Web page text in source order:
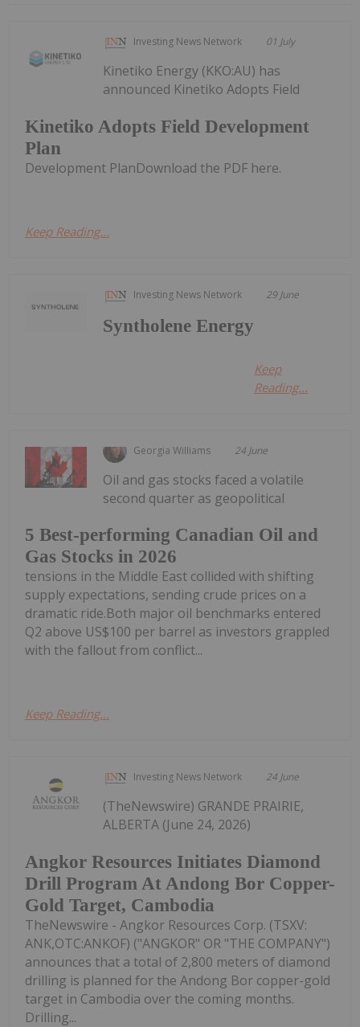
Investing News Network 01 July
Kinetiko Adopts Field Development
Plan
Kinetiko Energy (KKO:AU) has
announced Kinetiko Adopts Field
Development PlanDownload the PDF here.
Keep Reading...
Investing News Network 29 June
Syntholene Energy
Keep
Reading...
Georgia Williams 24 June
5 Best-performing Canadian Oil and
Gas Stocks in 2026
Oil and gas stocks faced a volatile
second quarter as geopolitical
tensions in the Middle East collided with shifting
supply expectations, sending crude prices on a
dramatic ride.Both major oil benchmarks entered
Q2 above US$100 per barrel as investors grappled
with the fallout from conflict...
Keep Reading...
Investing News Network 24 June
Angkor Resources Initiates Diamond
Drill Program At Andong Bor Copper-
Gold Target, Cambodia
(TheNewswire) GRANDE PRAIRIE,
ALBERTA (June 24, 2026)
TheNewswire - Angkor Resources Corp. (TSXV:
ANK,OTC:ANKOF) ("ANGKOR" OR "THE COMPANY")
announces that a total of 2,800 meters of diamond
drilling is planned for the Andong Bor copper-gold
target in Cambodia over the coming months.
Drilling...